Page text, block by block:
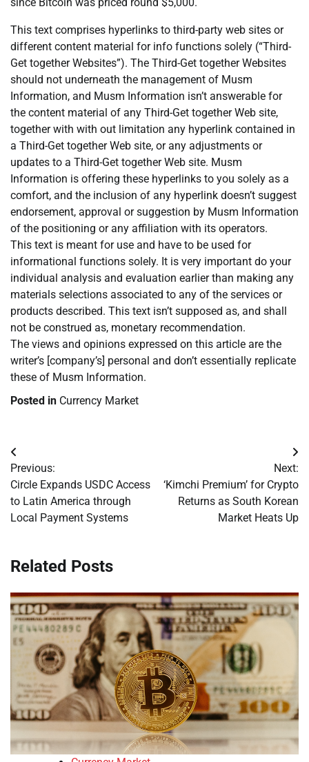
This text comprises hyperlinks to third-party web sites or
different content material for info functions solely (“Third-
Get together Websites”). The Third-Get together Websites
should not underneath the management of Musm
Information, and Musm Information isn’t answerable for
the content material of any Third-Get together Web site,
together with with out limitation any hyperlink contained in
a Third-Get together Web site, or any adjustments or
updates to a Third-Get together Web site. Musm
Information is offering these hyperlinks to you solely as a
comfort, and the inclusion of any hyperlink doesn’t suggest
endorsement, approval or suggestion by Musm Information
of the positioning or any affiliation with its operators.
This text is meant for use and have to be used for
informational functions solely. It is very important do your
individual analysis and evaluation earlier than making any
materials selections associated to any of the services or
products described. This text isn’t supposed as, and shall
not be construed as, monetary recommendation.
The views and opinions expressed on this article are the
writer’s [company’s] personal and don’t essentially replicate
these of Musm Information.
Posted in Currency Market
Post
navigation
Previous:
Circle Expands USDC Access
to Latin America through
Local Payment Systems
Next:
‘Kimchi Premium’ for Crypto
Returns as South Korean
Market Heats Up
Related Posts